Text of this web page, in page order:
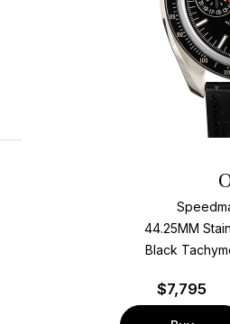
44.25MM
Black
$7,795